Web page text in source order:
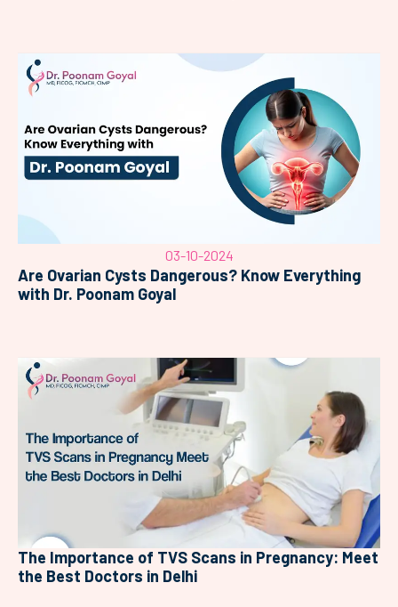
03-10-2024
Are Ovarian Cysts Dangerous? Know Everything
with Dr. Poonam Goyal
The Importance of TVS Scans in Pregnancy: Meet
the Best Doctors in Delhi